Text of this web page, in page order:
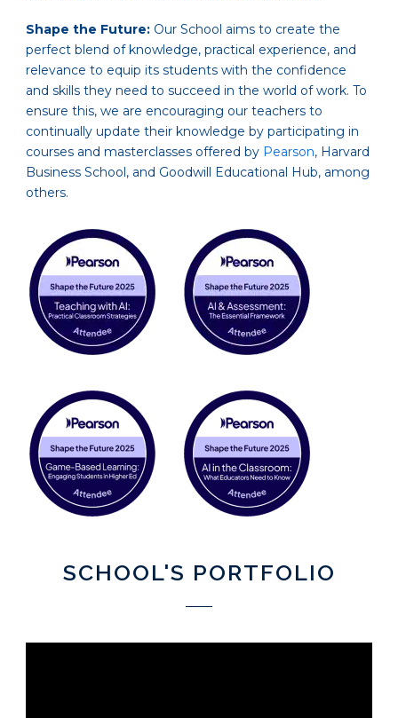
Shape the Future: Our School aims to create the
perfect blend of knowledge, practical experience, and
relevance to equip its students with the confidence
and skills they need to succeed in the world of work. To
ensure this, we are encouraging our teachers to
continually update their knowledge by participating in
courses and masterclasses offered by Pearson, Harvard
Business School, and Goodwill Educational Hub, among
others.
SCHOOL'S PORTFOLIO